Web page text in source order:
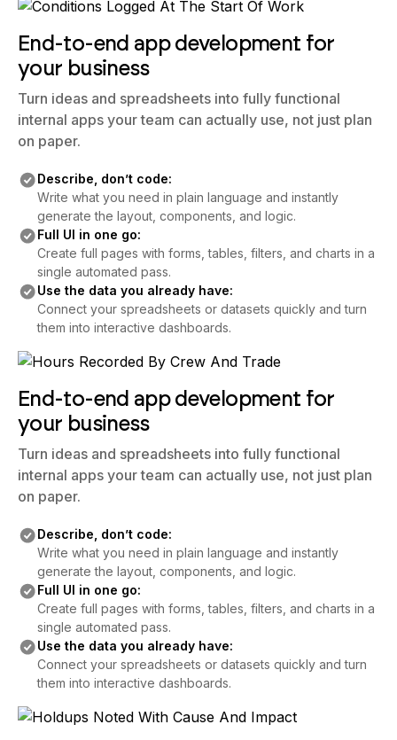
End-to-end app development for
your business
Turn ideas and spreadsheets into fully functional
internal apps your team can actually use, not just plan
on paper.
Describe, don’t code:
Write what you need in plain language and instantly
generate the layout, components, and logic.
Full UI in one go:
Create full pages with forms, tables, filters, and charts in a
single automated pass.
Use the data you already have:
Connect your spreadsheets or datasets quickly and turn
them into interactive dashboards.
End-to-end app development for
your business
Turn ideas and spreadsheets into fully functional
internal apps your team can actually use, not just plan
on paper.
Describe, don’t code:
Write what you need in plain language and instantly
generate the layout, components, and logic.
Full UI in one go:
Create full pages with forms, tables, filters, and charts in a
single automated pass.
Use the data you already have:
Connect your spreadsheets or datasets quickly and turn
them into interactive dashboards.